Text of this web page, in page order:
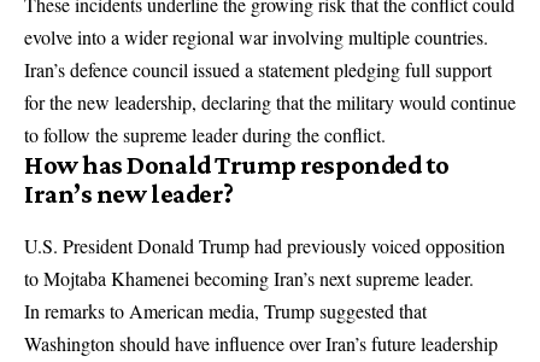
evolve into a wider regional war involving multiple countries.
Iran’s defence council issued a statement pledging full support
for the new leadership, declaring that the military would continue
to follow the supreme leader during the conflict.
How has Donald Trump responded to
Iran’s new leader?
U.S. President Donald Trump had previously voiced opposition
to Mojtaba Khamenei becoming Iran’s next supreme leader.
In remarks to American media, Trump suggested that
Washington should have influence over Iran’s future leadership